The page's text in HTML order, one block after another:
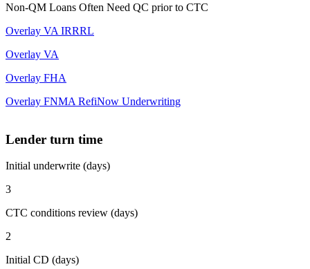
Non-QM Loans Often Need QC prior to CTC
Overlay VA IRRRL
Overlay VA
Overlay FHA
Overlay FNMA RefiNow Underwriting
Lender turn time
Initial underwrite (days)
3
CTC conditions review (days)
2
Initial CD (days)